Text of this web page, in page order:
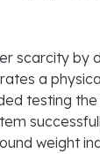
scarcity
a
testing
weight